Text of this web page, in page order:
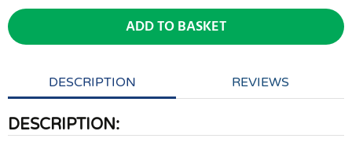
ADD TO BASKET
DESCRIPTION REVIEWS
DESCRIPTION: